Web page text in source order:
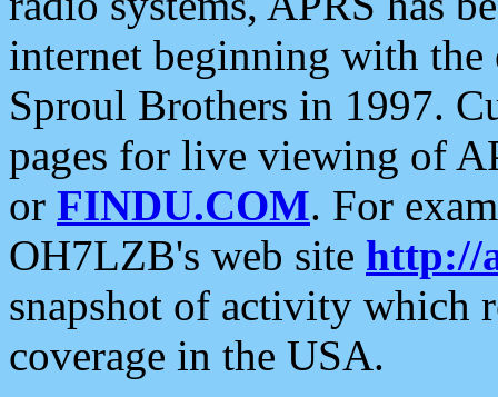
internet beginning with the
Sproul Brothers in 1997.
pages for live viewing of
or FINDU.COM. For
OH7LZB's web site http://
snapshot of activity which
coverage in the USA.